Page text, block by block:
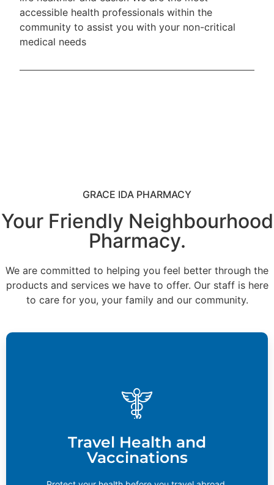
accessible health professionals within the
community to assist you with your non-critical
medical needs
GRACE IDA PHARMACY
Your Friendly Neighbourhood
Pharmacy.
We are committed to helping you feel better through the
products and services we have to offer. Our staff is here
to care for you, your family and our community.
Travel Health and
Vaccinations
Travel Health and Vaccinations
If you’re planning a trip to Asia, Africa, South America,
vaccination against tropical diseases. Contact your
local pharmacy to find out if these services are
available.
Learn More